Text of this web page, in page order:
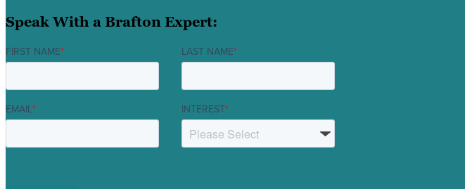
Speak With a Brafton Expert:
FIRST NAME* LAST NAME*
EMAIL* INTEREST*